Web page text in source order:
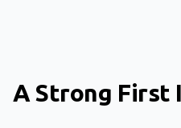
A Strong First